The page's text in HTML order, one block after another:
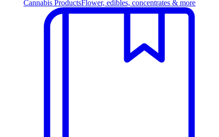
Cannabis ProductsFlower, edibles, concentrates & more